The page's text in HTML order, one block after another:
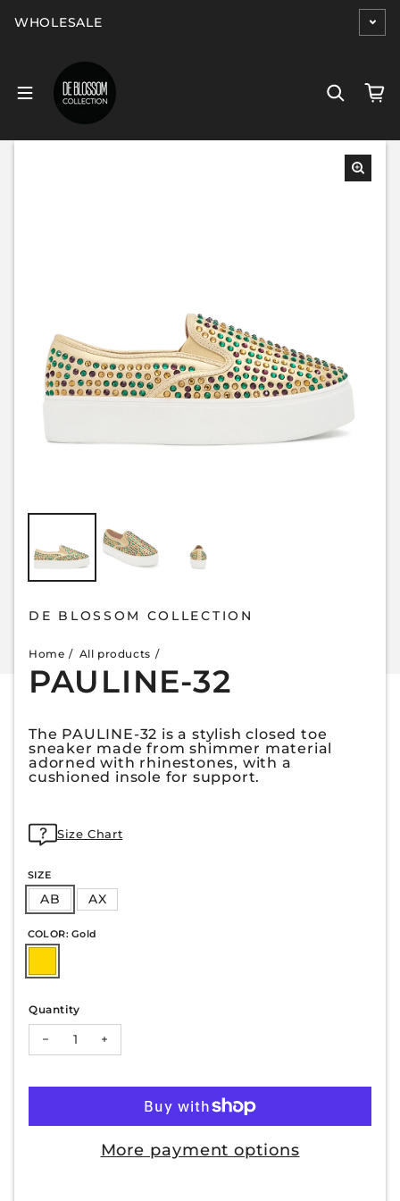
WHOLESALE
DE BLOSSOM COLLECTION
Home All products
PAULINE-32
The PAULINE-32 is a stylish closed toe
sneaker made from shimmer material
adorned with rhinestones, with a
cushioned insole for support.
Size Chart
SIZE
AB AX
COLOR: Gold
Quantity
Decrease quantity for PAULINE-32
Increase quantity for PAULINE-32
More payment options